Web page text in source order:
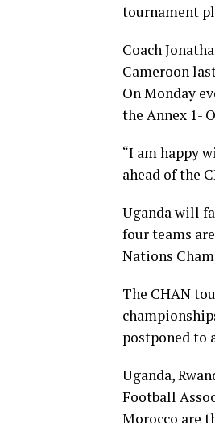
tournament
Coach
Cameroon
On Monday
the Annex 1-
“I am happy
ahead of the
Uganda will
four teams
Nations
The CHAN
postponed to
Uganda,
Football
Morocco are